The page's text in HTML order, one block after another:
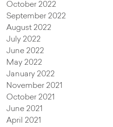
October 2022
September 2022
August 2022
July 2022
June 2022
May 2022
January 2022
November 2021
October 2021
June 2021
April 2021